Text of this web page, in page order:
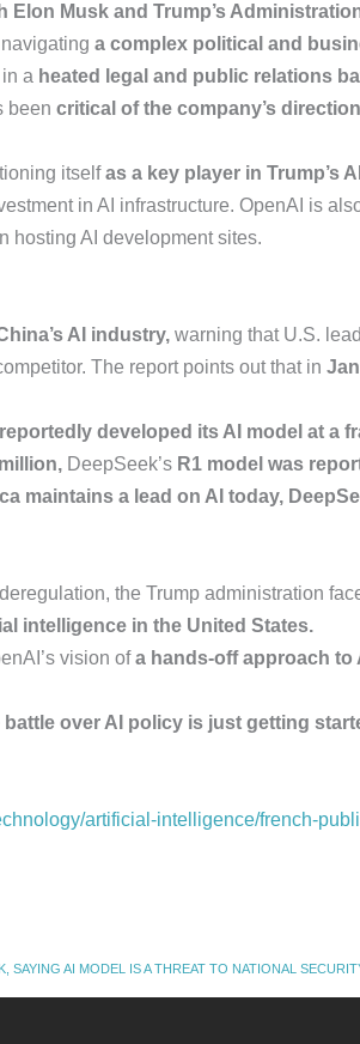
Elon Musk and Trump’s
a complex political and
a heated legal and public relations
been critical of the company’s direction
itselfas a key player in Trump’s
in AI infrastructure. OpenAI is
hosting AI development sites.
AI industry, warning that U.S.
The report points out that in
developed its AI model at a
DeepSeek’s R1 model was
maintains a lead on AI today,
the Trump administration
intelligence in the United States.
vision ofa hands-off approach to
battle over AI policy is just getting
artificial-intelligence/french-